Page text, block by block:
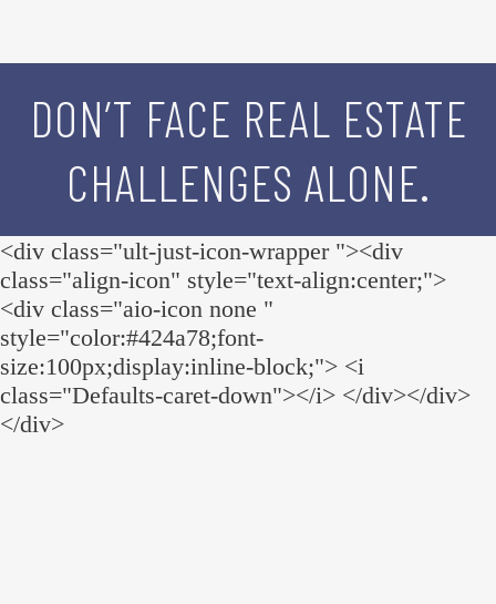
DON’T FACE REAL ESTATE
CHALLENGES ALONE.